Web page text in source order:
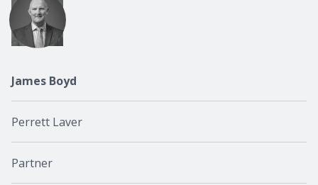
James Boyd
Perrett Laver
Partner